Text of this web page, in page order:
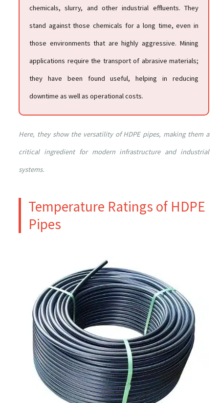
chemicals, slurry, and other industrial effluents. They
stand against those chemicals for a long time, even in
those environments that are highly aggressive. Mining
applications require the transport of abrasive materials;
they have been found useful, helping in reducing
downtime as well as operational costs.
Here, they show the versatility of HDPE pipes, making them a
critical ingredient for modern infrastructure and industrial
systems.
Temperature Ratings of HDPE
Pipes